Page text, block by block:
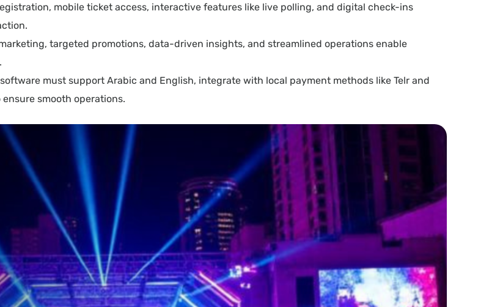
mobile ticket access, interactive features like live polling, and digital check-ins
targeted promotions, data-driven insights, and streamlined operations enable
must support Arabic and English, integrate with local payment methods like Telr and
smooth operations.